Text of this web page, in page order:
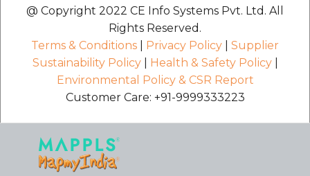
@ Copyright 2022 CE Info Systems Pvt. Ltd. All
Rights Reserved.
Terms & Conditions
Privacy Policy
Supplier
Sustainability Policy| Health & Safety Policy|
Environmental Policy & CSR Report
Customer Care: +91-9999333223